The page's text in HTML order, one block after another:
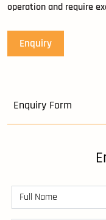
operation and require
Enquiry
Enquiry Form